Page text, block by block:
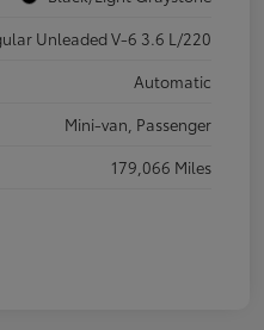
Unleaded V-6 3.6 L/220
Automatic
Mini-van, Passenger
179,066 Miles